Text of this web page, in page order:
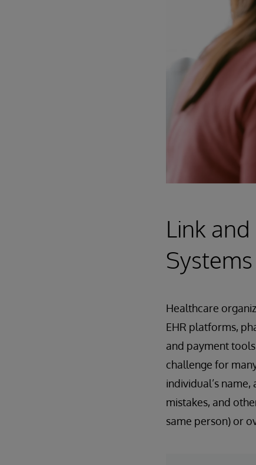
Link
Systems
Healthcare
EHR platforms,
and payment
challenge for
individual’s
mistakes, and
same person) or